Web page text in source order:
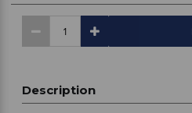
Description